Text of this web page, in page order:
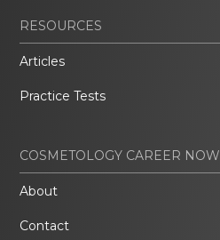
RESOURCES
Articles
Practice Tests
COSMETOLOGY CAREER NOW
About
Contact